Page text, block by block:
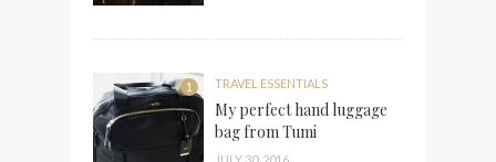
1 TRAVEL ESSENTIALS
My perfect hand luggage
bag from Tumi